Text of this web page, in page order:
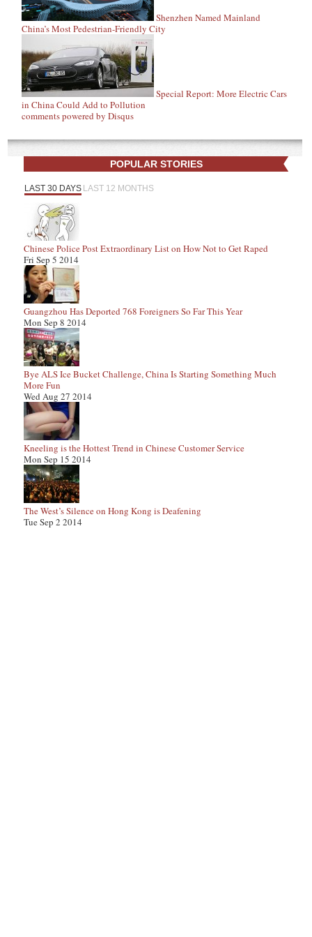
Shenzhen Named Mainland
China’s Most Pedestrian-Friendly City
Special Report: More Electric Cars
in China Could Add to Pollution
comments powered byDisqus
POPULAR STORIES
LAST 30 DAYS LAST 12 MONTHS
Chinese Police Post Extraordinary List on How Not to Get Raped
Fri Sep 5 2014
Guangzhou Has Deported 768 Foreigners So Far This Year
Mon Sep 8 2014
Bye ALS Ice Bucket Challenge, China Is Starting Something Much
More Fun
Wed Aug 27 2014
Kneeling is the Hottest Trend in Chinese Customer Service
Mon Sep 15 2014
The West’s Silence on Hong Kong is Deafening
Tue Sep 2 2014